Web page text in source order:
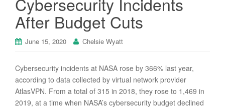
After Budget Cuts
June 15, 2020 Chelsie Wyatt
Cybersecurity incidents at NASA rose by 366% last year,
according to data collected by virtual network provider
AtlasVPN. From a total of 315 in 2018, they rose to 1,469 in
2019, at a time when NASA’s cybersecurity budget declined